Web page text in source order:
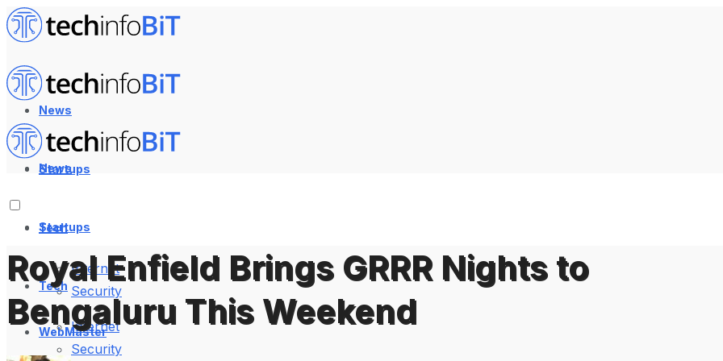
News
Startups
Tech
Internet
Security
WebMaster
News
Startups
Tech
Internet
Security
Royal Enfield Brings GRRR Nights to
Bengaluru This Weekend